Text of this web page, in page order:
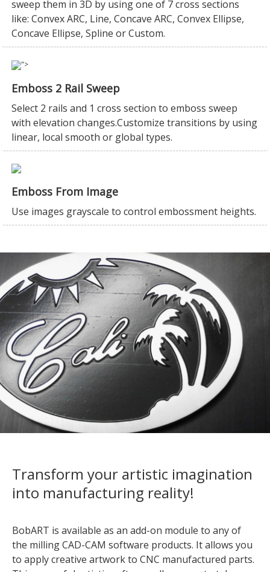
sweep them in 3D by using one of 7 cross sections
like: Convex ARC, Line, Concave ARC, Convex Ellipse,
Concave Ellipse, Spline or Custom.
">
Emboss 2 Rail Sweep
Select 2 rails and 1 cross section to emboss sweep
with elevation changes.Customize transitions by using
linear, local smooth or global types.
Emboss From Image
Use images grayscale to control embossment heights.
Transform your artistic imagination
into manufacturing reality!
BobART is available as an add-on module to any of
the milling CAD-CAM software products. It allows you
to apply creative artwork to CNC manufactured parts.